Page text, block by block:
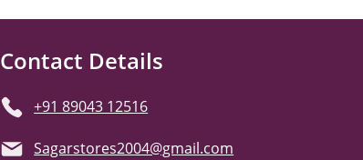
Contact Details
+91 89043 12516
Sagarstores2004@gmail.com